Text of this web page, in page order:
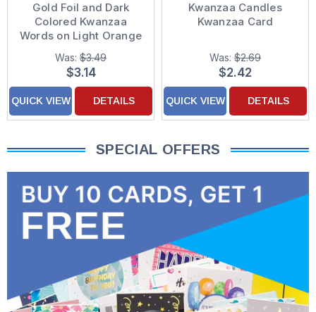
Gold Foil and Dark
Colored Kwanzaa
Words on Light Orange
Background Kwanzaa
Card
Was: $3.49
$3.14
QUICK VIEW DETAILS
Kwanzaa Candles
Kwanzaa Card
Was: $2.69
$2.42
QUICK VIEW DETAILS
SPECIAL OFFERS